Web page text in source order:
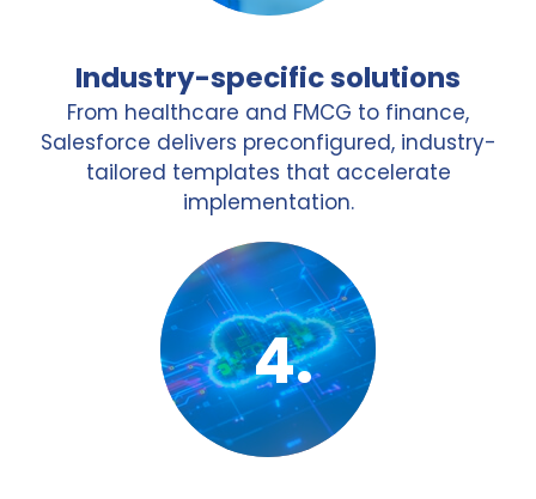
Industry-specific solutions
From healthcare and FMCG to finance,
Salesforce delivers preconfigured, industry-
tailored templates that accelerate
implementation.